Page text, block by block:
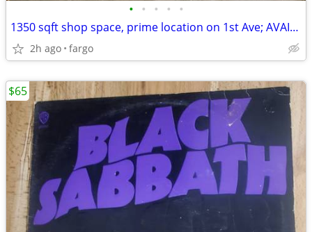
• • • • •
1350 sqft shop space, prime location on 1st Ave; AVAIL NOW
2h ago fargo
$65